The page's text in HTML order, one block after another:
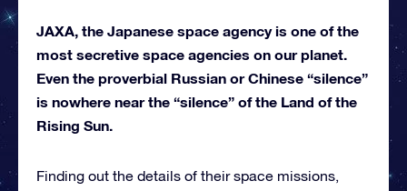
JAXA, the Japanese space agency is one of the
most secretive space agencies on our planet.
Even the proverbial Russian or Chinese “silence”
is nowhere near the “silence” of the Land of the
Rising Sun.
Finding out the details of their space missions,